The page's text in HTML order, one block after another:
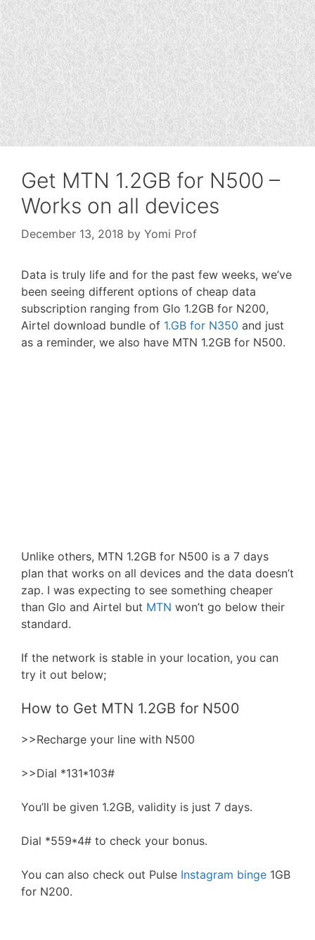
Get MTN 1.2GB for N500 –
Works on all devices
December 13, 2018 by Yomi Prof
Data is truly life and for the past few weeks, we’ve
been seeing different options of cheap data
subscription ranging from Glo 1.2GB for N200,
Airtel download bundle of 1.GB for N350 and just
as a reminder, we also have MTN 1.2GB for N500.
Unlike others, MTN 1.2GB for N500 is a 7 days
plan that works on all devices and the data doesn’t
zap. I was expecting to see something cheaper
than Glo and Airtel but MTN won’t go below their
standard.
If the network is stable in your location, you can
try it out below;
How to Get MTN 1.2GB for N500
>>Recharge your line with N500
>>Dial *131*103#
You’ll be given 1.2GB, validity is just 7 days.
Dial *559*4# to check your bonus.
You can also check out Pulse Instagram binge 1GB
for N200.